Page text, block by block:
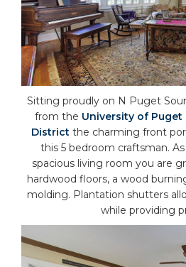
Sitting proudly on N Puget
from the University of Puget
District the charming front
this 5 bedroom craftsman.
spacious living room you are
hardwood floors, a wood
molding. Plantation shutters
while providing